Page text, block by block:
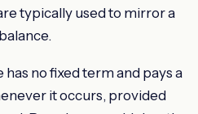
typically used to mirror a
no fixed term and pays a
it occurs, provided